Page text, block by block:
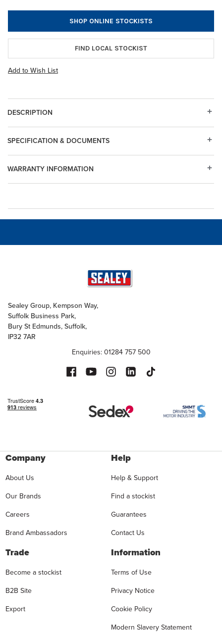
SHOP ONLINE STOCKISTS
FIND LOCAL STOCKIST
Add to Wish List
DESCRIPTION
WARRANTY INFORMATION
SPECIFICATION & DOCUMENTS
Sealey Group, Kempson Way,
Suffolk Business Park,
Bury St Edmunds, Suffolk,
IP32 7AR
Enquiries: 01284 757 500
Company
About Us
Our Brands
Careers
Brand Ambassadors
Help
Help & Support
Find a stockist
Guarantees
Contact Us
Trade
Become a stockist
B2B Site
Export
Information
Terms of Use
Privacy Notice
Cookie Policy
Modern Slavery Statement